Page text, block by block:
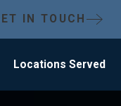
IN TOUCH
Locations Served